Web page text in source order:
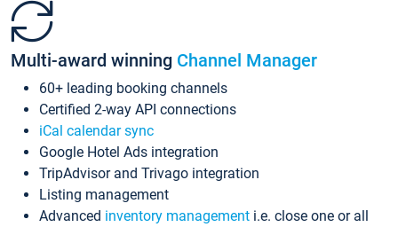
Multi-award winning Channel Manager
60+ leading booking channels
Certified 2-way API connections
iCal calendar sync
Google Hotel Ads integration
TripAdvisor and Trivago integration
Listing management
Advanced inventory management i.e. close one or all